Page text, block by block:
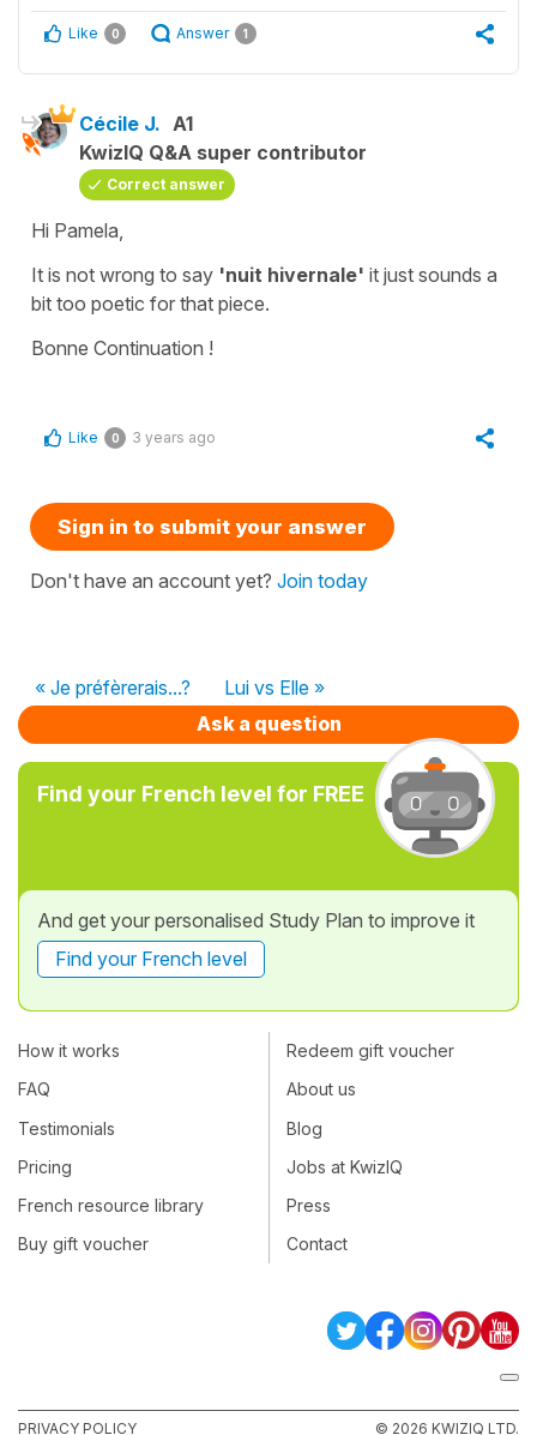
Like 0 Answer 1
Cécile J. A1
KwizIQ Q&A super contributor
Correct answer
Hi Pamela,
It is not wrong to say 'nuit hivernale' it just sounds a
bit too poetic for that piece.
Bonne Continuation !
Like 0 3 years ago
Sign in to submit your answer
Don't have an account yet? Join today
« Je préfèrerais...?
Lui vs Elle »
Ask a question
Find your French level for FREE
And get your personalised Study Plan to improve it
Find your French level
How it works
FAQ
Testimonials
Pricing
French resource library
Buy gift voucher
Redeem gift voucher
About us
Blog
Jobs at KwizIQ
Press
Contact
PRIVACY POLICY © 2026 KWIZIQ LTD.